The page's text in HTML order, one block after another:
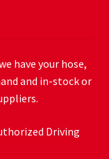
have your hose,
and in-stock or
Driving